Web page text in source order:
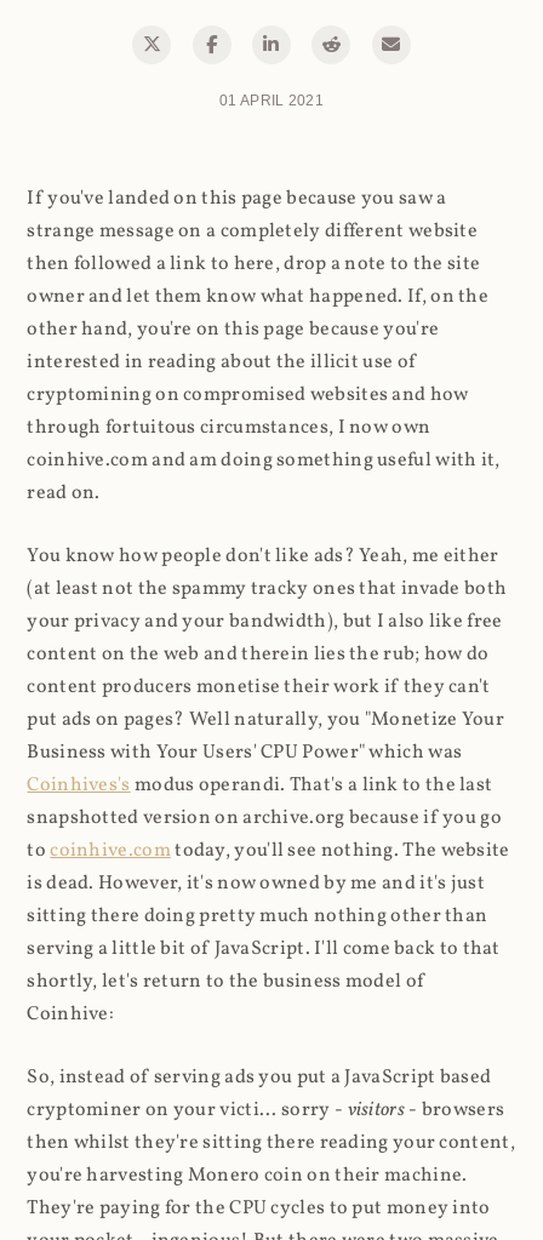
01 APRIL 2021
If you've landed on this page because you saw a
strange message on a completely different website
then followed a link to here, drop a note to the site
owner and let them know what happened. If, on the
other hand, you're on this page because you're
interested in reading about the illicit use of
cryptomining on compromised websites and how
through fortuitous circumstances, I now own
coinhive.com and am doing something useful with it,
read on.
You know how people don't like ads? Yeah, me either
(at least not the spammy tracky ones that invade both
your privacy and your bandwidth), but I also like free
content on the web and therein lies the rub; how do
content producers monetise their work if they can't
put ads on pages? Well naturally, you "Monetize Your
Business with Your Users' CPU Power" which was
Coinhives'smodus operandi. That's a link to the last
snapshotted version on archive.org because if you go
tocoinhive.comtoday, you'll see nothing. The website
is dead. However, it's now owned by me and it's just
sitting there doing pretty much nothing other than
serving a little bit of JavaScript. I'll come back to that
shortly, let's return to the business model of
Coinhive:
So, instead of serving ads you put a JavaScript based
cryptominer on your victi... sorry - visitors- browsers
then whilst they're sitting there reading your content,
you're harvesting Monero coin on their machine.
They're paying for the CPU cycles to put money into